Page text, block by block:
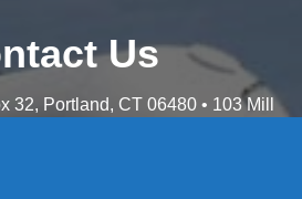
Us
32, Portland, CT 06480 • 103 Mill